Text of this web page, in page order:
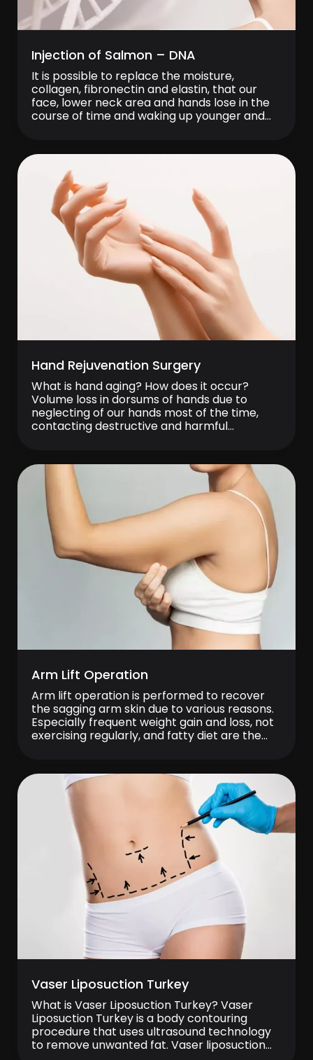
Injection of Salmon – DNA
It is possible to replace the moisture,
collagen, fibronectin and elastin, that our
face, lower neck area and hands lose in the
course of time and waking up younger and
and its DNA molecule derived from “Salmon”
sperm, biogenevity treatment provides
regeneration and […]
Hand Rejuvenation Surgery
What is hand aging? How does it occur?
Volume loss in dorsums of hands due to
neglecting of our hands most of the time,
contacting destructive and harmful
elasticity loss of skin related to this volume
loss cause an appearance with bulging veins.
Lack […]
Arm Lift Operation
Arm lift operation is performed to recover
the sagging arm skin due to various reasons.
Especially frequent weight gain and loss, not
exercising regularly, and fatty diet are the
inevitable. Patient who are shy about wearing
short sleeves and try to hide […]
Vaser Liposuction Turkey
What is Vaser Liposuction Turkey? Vaser
Liposuction Turkey is a body contouring
procedure that uses ultrasound technology
to remove unwanted fat. Vaser liposuction